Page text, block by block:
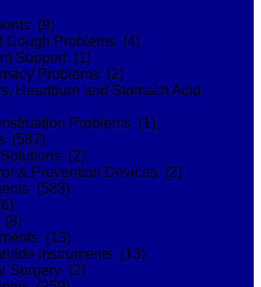
(9)
Cough Problems (4)
Support (1)
Problems (2)
Heartburn and Stomach Acid
Problems (1)
(587)
(2)
& Prevention Devices (2)
(583)
(8)
(13)
Instruments (13)
Surgery (2)